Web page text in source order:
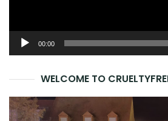
00:00
WELCOME TO